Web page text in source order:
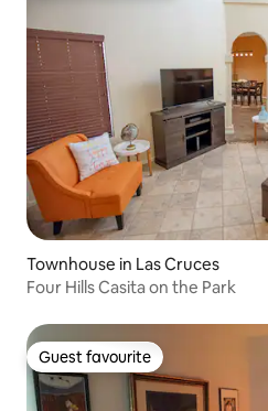
Townhouse in Las Cruces
Four Hills Casita on the Park
Guest favourite
Guest favourite